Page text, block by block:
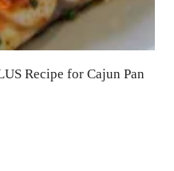
Recipe for Cajun Pan